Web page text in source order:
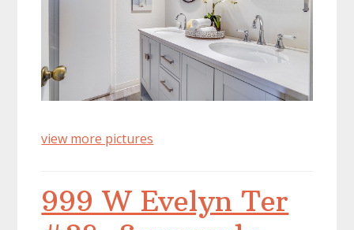
view more pictures
999 W Evelyn Ter